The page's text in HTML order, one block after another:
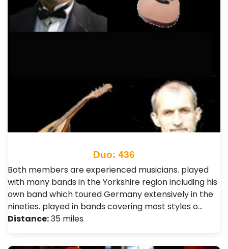
Duo: 436
Both members are experienced musicians. played
with many bands in the Yorkshire region including his
own band which toured Germany extensively in the
nineties. played in bands covering most styles o…
Distance:35 miles